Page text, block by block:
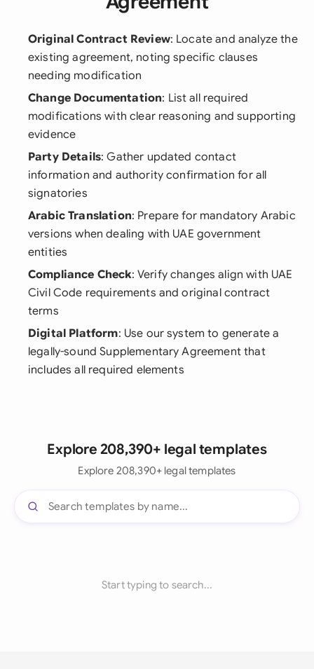
Original Contract Review: Locate and analyze the
existing agreement, noting specific clauses
needing modification
Change Documentation: List all required
modifications with clear reasoning and supporting
evidence
Party Details: Gather updated contact
information and authority confirmation for all
signatories
Arabic Translation: Prepare for mandatory Arabic
versions when dealing with UAE government
entities
Compliance Check: Verify changes align with UAE
Civil Code requirements and original contract
terms
Digital Platform: Use our system to generate a
legally-sound Supplementary Agreement that
includes all required elements
Explore 208,390+ legal templates
Explore 208,390+ legal templates
Start typing to search...